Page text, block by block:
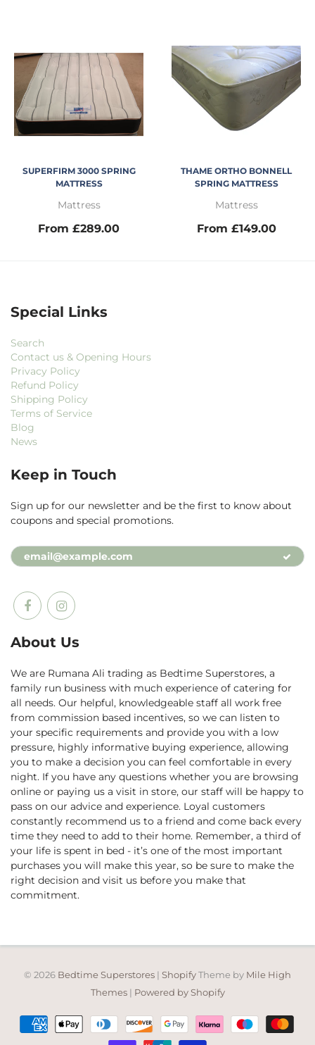
SUPERFIRM 3000 SPRING
MATTRESS
Mattress
From £289.00
THAME ORTHO BONNELL
SPRING MATTRESS
Mattress
From £149.00
Special Links
Search
Contact us & Opening Hours
Privacy Policy
Refund Policy
Shipping Policy
Terms of Service
Blog
News
Keep in Touch
Sign up for our newsletter and be the first to know about
coupons and special promotions.
About Us
We are Rumana Ali trading as Bedtime Superstores, a
family run business with much experience of catering for
all needs. Our helpful, knowledgeable staff all work free
from commission based incentives, so we can listen to
your specific requirements and provide you with a low
pressure, highly informative buying experience, allowing
you to make a decision you can feel comfortable in every
night. If you have any questions whether you are browsing
online or paying us a visit in store, our staff will be happy to
pass on our advice and experience. Loyal customers
constantly recommend us to a friend and come back every
time they need to add to their home. Remember, a third of
your life is spent in bed - it’s one of the most important
purchases you will make this year, so be sure to make the
right decision and visit us before you make that
commitment.
© 2026 Bedtime Superstores | ShopifyTheme by Mile High
Themes| Powered by Shopify